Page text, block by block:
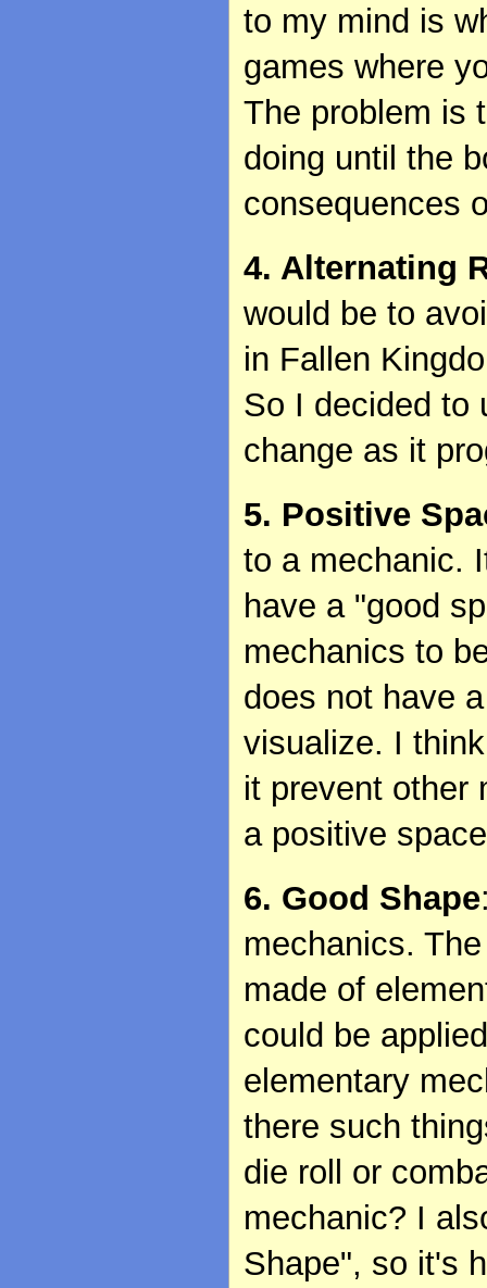
to my mind is
games where
The problem is
doing until the
consequences
4. Alternating
would be to
in Fallen
So I decided to
change as it
5. Positive
to a mechanic.
have a "good
mechanics to
does not have
visualize. I
it prevent other
a positive
6. Good Shape
mechanics.
made of
could be
elementary
there such
die roll or
mechanic? I
Shape", so it's